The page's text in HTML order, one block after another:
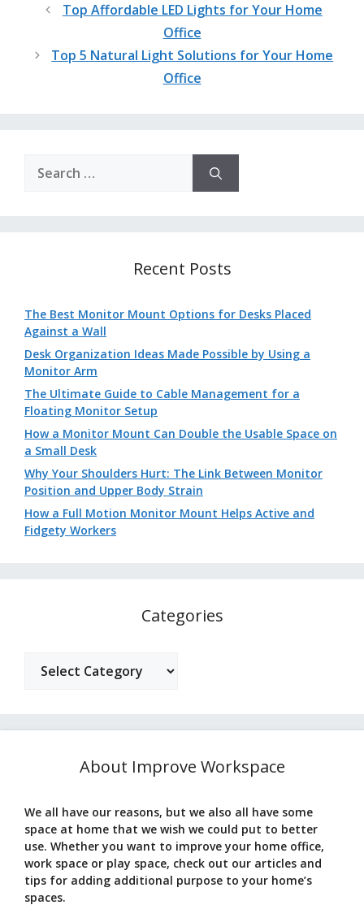
Top Affordable LED Lights for Your Home
Office
Top 5 Natural Light Solutions for Your Home
Office
for:
Recent Posts
The Best Monitor Mount Options for Desks Placed
Against a Wall
Desk Organization Ideas Made Possible by Using a
Monitor Arm
The Ultimate Guide to Cable Management for a
Floating Monitor Setup
How a Monitor Mount Can Double the Usable Space on
a Small Desk
Why Your Shoulders Hurt: The Link Between Monitor
Position and Upper Body Strain
How a Full Motion Monitor Mount Helps Active and
Fidgety Workers
Categories
About Improve Workspace
We all have our reasons, but we also all have some
space at home that we wish we could put to better
use. Whether you want to improve your home office,
work space or play space, check out our articles and
tips for adding additional purpose to your home’s
spaces.